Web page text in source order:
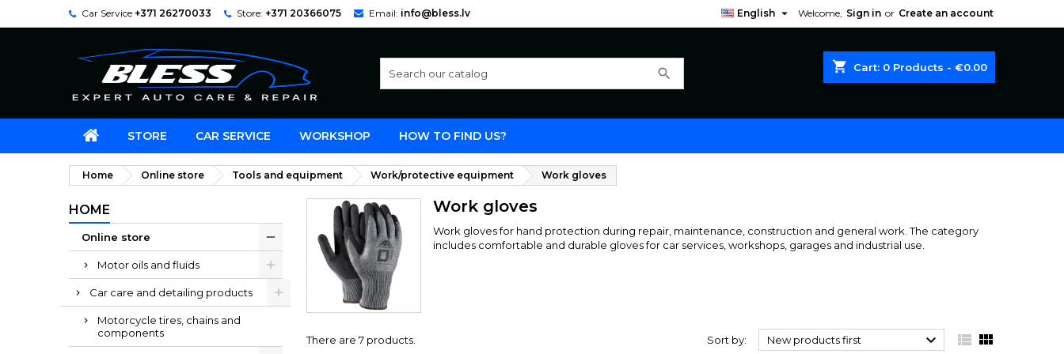
Car Service +371 26270033 Store: +371 20366075 Email: info@bless.lv Welcome, Sign in or Create an account
English 
shopping_cart Cart: 0 Products - €0.00
search
STORE CAR SERVICE WORKSHOP HOW TO FIND US?
Home Online store Tools and equipment Work/protective equipment Work gloves
HOME
Online store
Motor oils and fluids
Car care and detailing products
Motorcycle tires, chains and
components
Work gloves
Work gloves for hand protection during repair, maintenance, construction and general work. The category
includes comfortable and durable gloves for car services, workshops, garages and industrial use.
There are 7 products. Sort by: New products first   